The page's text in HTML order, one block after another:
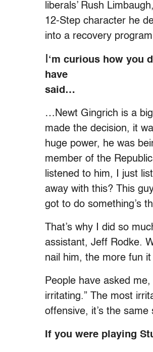
liberals’ Rush
12-Step character he
into a recovery
‘m curious how you
have
said…
…Newt Gingrich is a
made the decision, it
huge power, he was
member of the
listened to him, I just
away with this? This
got to do something’s
That’s why I did so
assistant, Jeff Rodke.
nail him, the more fun it
People have asked
irritating.” The most
offensive, it’s the same
If you were playing